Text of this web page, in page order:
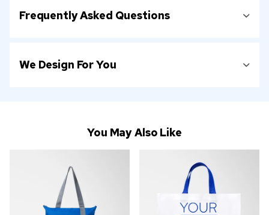
Frequently Asked Questions
We Design For You
You May Also Like